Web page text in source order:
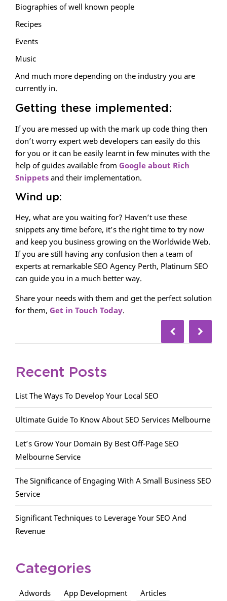
Biographies of well known people
Recipes
Events
Music
And much more depending on the industry you are
currently in.
Getting these implemented:
If you are messed up with the mark up code thing then
don’t worry expert web developers can easily do this
for you or it can be easily learnt in few minutes with the
help of guides available from Google about Rich
Snippets and their implementation.
Wind up:
Hey, what are you waiting for? Haven’t use these
snippets any time before, it’s the right time to try now
and keep you business growing on the Worldwide Web.
If you are still having any confusion then a team of
experts at remarkable SEO Agency Perth, Platinum SEO
can guide you in a much better way.
Share your needs with them and get the perfect solution
for them, Get in Touch Today.
Recent Posts
List The Ways To Develop Your Local SEO
Ultimate Guide To Know About SEO Services Melbourne
Let’s Grow Your Domain By Best Off-Page SEO
Melbourne Service
The Significance of Engaging With A Small Business SEO
Service
Significant Techniques to Leverage Your SEO And
Revenue
Categories
Adwords App Development Articles